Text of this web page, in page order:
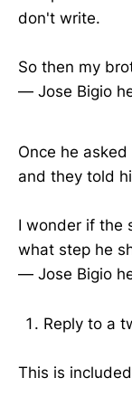
don't write.
So then my
— Jose Bigio
Once he
and they told
I wonder if the
what step he
— Jose Bigio
Reply to a
This is